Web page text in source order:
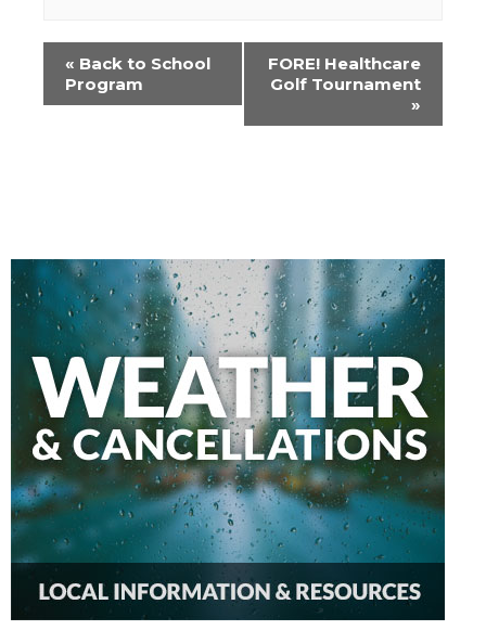
Event
Navigation
« Back to School
Program
FORE! Healthcare
Golf Tournament
»